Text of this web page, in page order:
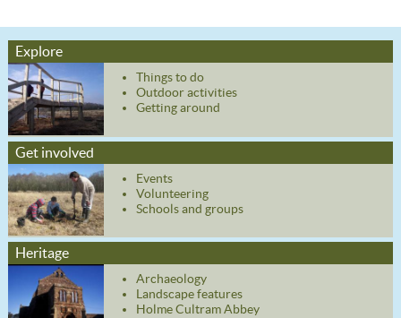
Explore
Things to do
Outdoor activities
Getting around
Get involved
Events
Volunteering
Schools and groups
Heritage
Archaeology
Landscape features
Holme Cultram Abbey